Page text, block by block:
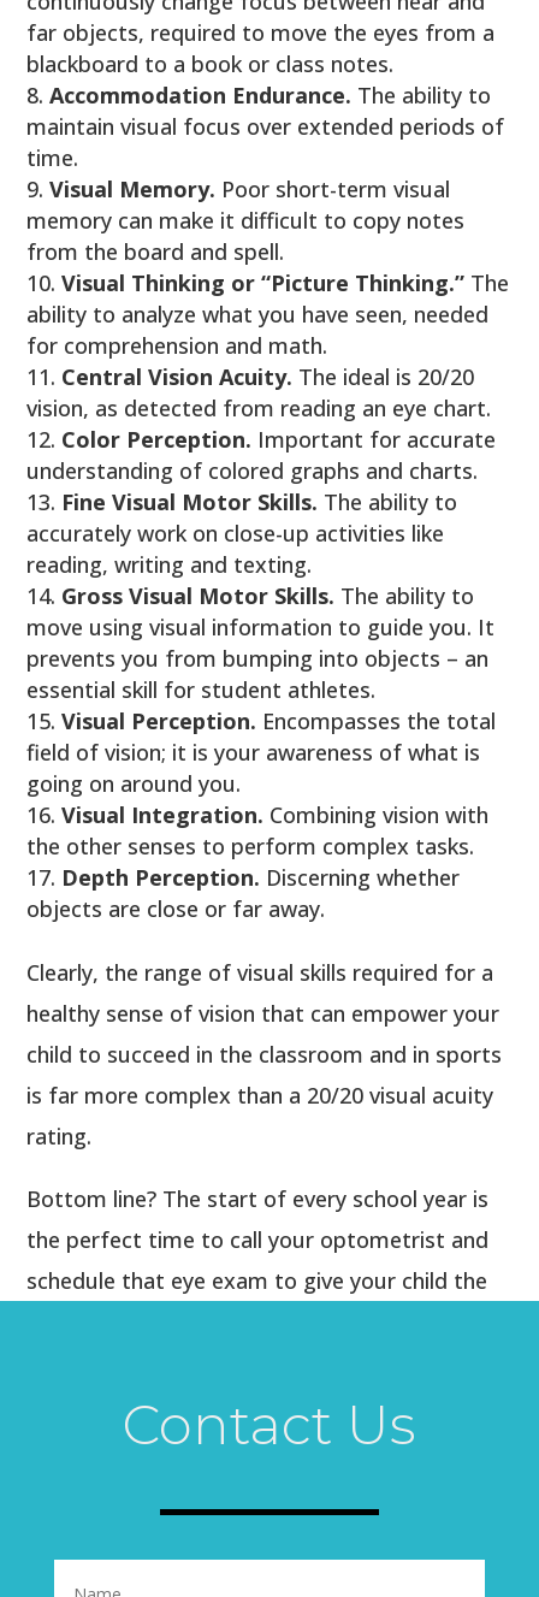
far objects, required to move the eyes from a
blackboard to a book or class notes.
Accommodation Endurance. The ability to
maintain visual focus over extended periods of
time.
Visual Memory. Poor short-term visual
memory can make it difficult to copy notes
from the board and spell.
Visual Thinking or “Picture Thinking.” The
ability to analyze what you have seen, needed
for comprehension and math.
Central Vision Acuity. The ideal is 20/20
vision, as detected from reading an eye chart.
Color Perception. Important for accurate
understanding of colored graphs and charts.
Fine Visual Motor Skills. The ability to
accurately work on close-up activities like
reading, writing and texting.
Gross Visual Motor Skills. The ability to
move using visual information to guide you. It
prevents you from bumping into objects – an
essential skill for student athletes.
Visual Perception. Encompasses the total
field of vision; it is your awareness of what is
going on around you.
Visual Integration. Combining vision with
the other senses to perform complex tasks.
Depth Perception. Discerning whether
objects are close or far away.
Clearly, the range of visual skills required for a
healthy sense of vision that can empower your
child to succeed in the classroom and in sports
is far more complex than a 20/20 visual acuity
rating.
Bottom line? The start of every school year is
the perfect time to call your optometrist and
schedule that eye exam to give your child the
success, so help them take good care of them.
Call us today!Contact Us